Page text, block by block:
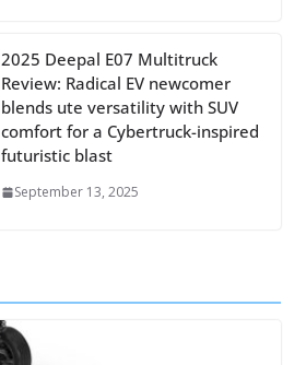
2025 Deepal E07 Multitruck
Review: Radical EV newcomer
blends ute versatility with SUV
comfort for a Cybertruck-inspired
futuristic blast
September 13, 2025